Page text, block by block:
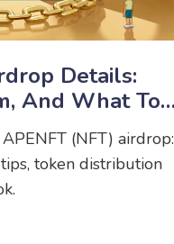
Details:
And What To
(NFT) airdrop:
token distribution